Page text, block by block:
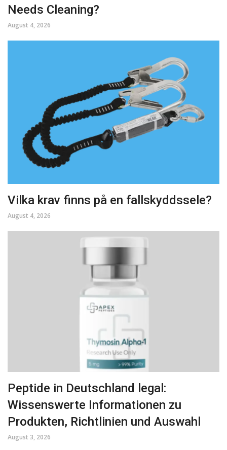
Needs Cleaning?
August 4, 2026
Vilka krav finns på en fallskyddssele?
August 4, 2026
Peptide in Deutschland legal:
Wissenswerte Informationen zu
Produkten, Richtlinien und Auswahl
August 3, 2026